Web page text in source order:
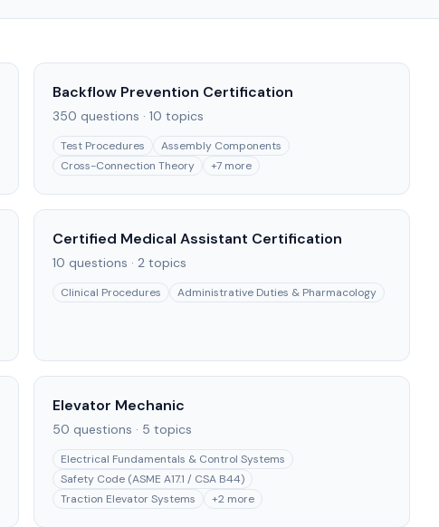
Backflow Prevention Certification
350 questions · 10 topics
Test Procedures
Assembly Components
Cross-Connection Theory
+7 more
Certified Medical Assistant Certification
10 questions · 2 topics
Clinical Procedures Administrative Duties & Pharmacology
Elevator Mechanic
50 questions · 5 topics
Electrical Fundamentals & Control Systems
Safety Code (ASME A17.1 / CSA B44)
Traction Elevator Systems
+2 more